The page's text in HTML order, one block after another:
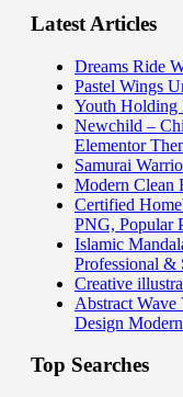
Latest Articles
Dreams Ride
Pastel Wings
Youth Holding
Newchild –
Elementor
Samurai
Modern Clean
Certified
PNG, Popular
Islamic
Professional &
Creative
Abstract
Design
Top Searches